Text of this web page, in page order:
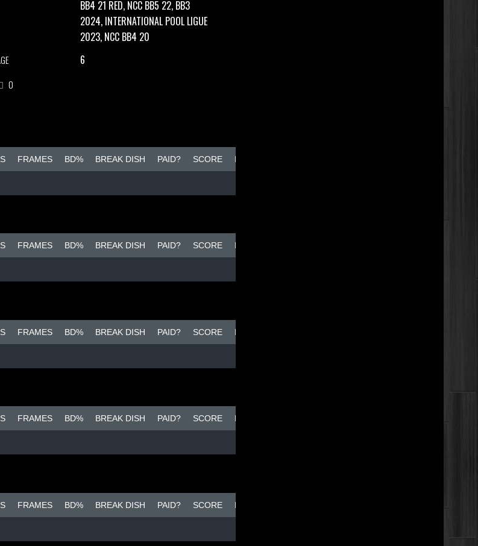
BB4 21 RED, NCC BB5 22, BB3
2024, INTERNATIONAL POOL LIGUE
2023, NCC BB4 20
6
0
FRAMES BD% BREAK DISH PAID? SCORE BREAK DISH - TOP DOG
FRAMES BD% BREAK DISH PAID? SCORE BREAK DISH - TOP DOG
FRAMES BD% BREAK DISH PAID? SCORE BREAK DISH - TOP DOG
FRAMES BD% BREAK DISH PAID? SCORE BREAK DISH - TOP DOG
FRAMES BD% BREAK DISH PAID? SCORE BREAK DISH - TOP DOG